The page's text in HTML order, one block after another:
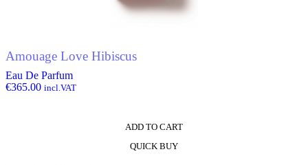
Amouage Love Hibiscus
Eau De Parfum
€365.00 incl.VAT
ADD TO CART
QUICK BUY